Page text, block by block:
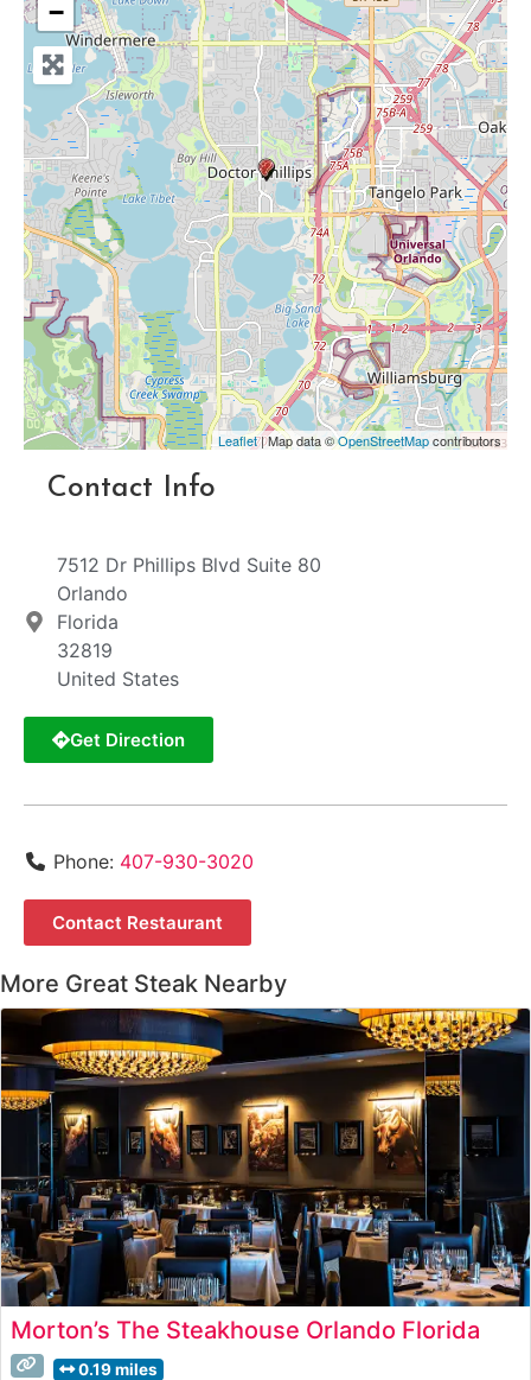
−
Leaflet| Map data ©OpenStreetMapcontributors
Contact Info
7512 Dr Phillips Blvd Suite 80
Orlando
Florida
32819
United States
Get Direction
Phone: 407-930-3020
Contact Restaurant
More Great Steak Nearby
Morton’s The Steakhouse Orlando Florida
0.19 miles